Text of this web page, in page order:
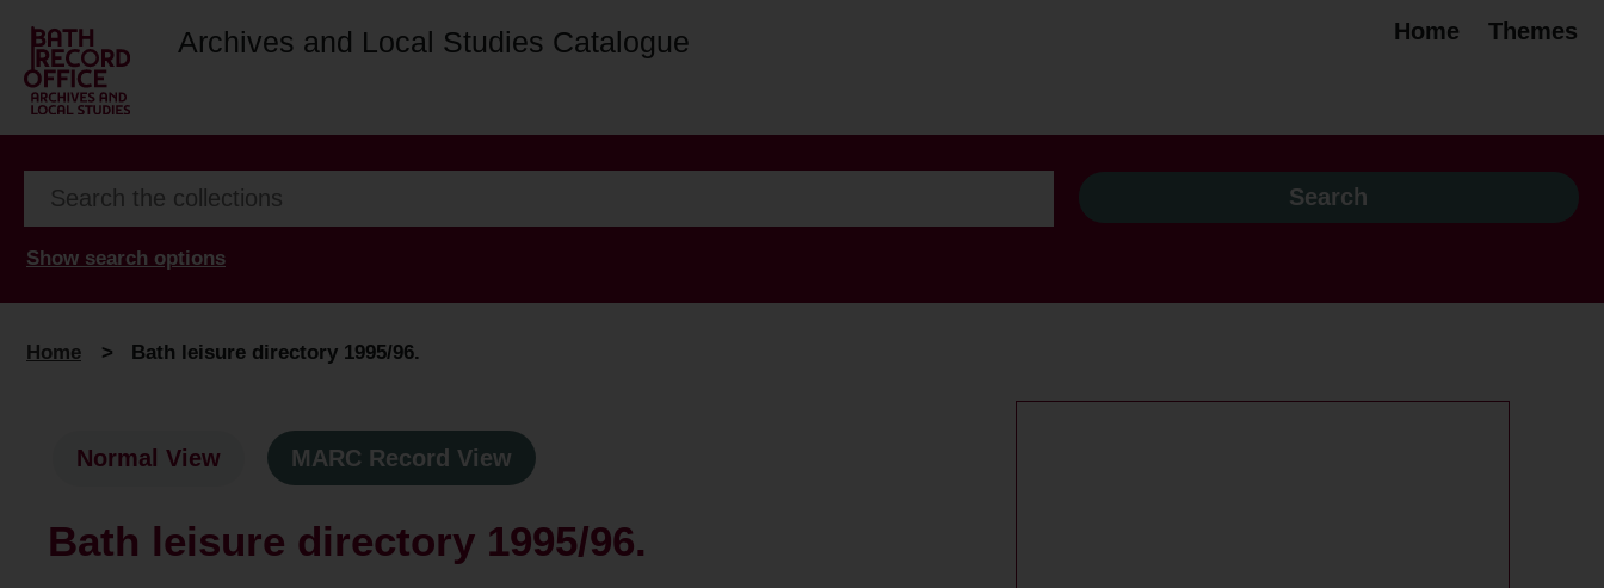
Archives and Local Studies Catalogue Home Themes
Show search options
Home > Bath leisure directory 1995/96.
Normal View MARC Record View
Bath leisure directory 1995/96.